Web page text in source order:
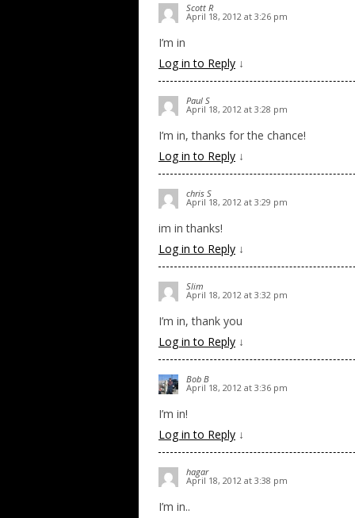
Scott R
April 18, 2012 at 3:26 pm
I’m in
Log in to Reply ↓
Paul S
April 18, 2012 at 3:28 pm
I’m in, thanks for the chance!
Log in to Reply ↓
chris S
April 18, 2012 at 3:29 pm
im in thanks!
Log in to Reply ↓
Slim
April 18, 2012 at 3:32 pm
I’m in, thank you
Log in to Reply ↓
Bob B
April 18, 2012 at 3:36 pm
I’m in!
Log in to Reply ↓
hagar
April 18, 2012 at 3:38 pm
I’m in..